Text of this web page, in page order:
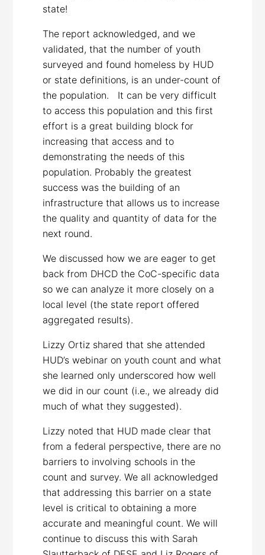
state!
The report acknowledged, and we
validated, that the number of youth
surveyed and found homeless by HUD
or state definitions, is an under-count of
the population. It can be very difficult
to access this population and this first
effort is a great building block for
increasing that access and to
demonstrating the needs of this
population. Probably the greatest
success was the building of an
infrastructure that allows us to increase
the quality and quantity of data for the
next round.
We discussed how we are eager to get
back from DHCD the CoC-specific data
so we can analyze it more closely on a
local level (the state report offered
aggregated results).
Lizzy Ortiz shared that she attended
HUD’s webinar on youth count and what
she learned only underscored how well
we did in our count (i.e., we already did
much of what they suggested).
Lizzy noted that HUD made clear that
from a federal perspective, there are no
barriers to involving schools in the
count and survey. We all acknowledged
that addressing this barrier on a state
level is critical to obtaining a more
accurate and meaningful count. We will
continue to discuss this with Sarah